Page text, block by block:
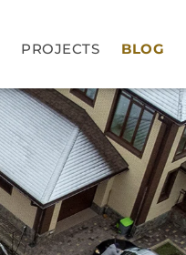
PROJECTS BLOG